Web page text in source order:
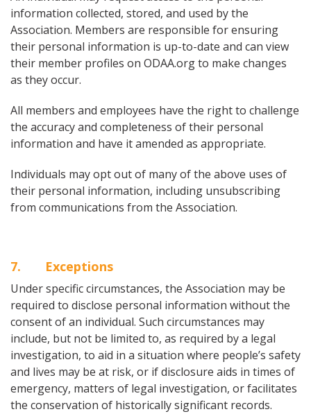
information collected, stored, and used by the
Association. Members are responsible for ensuring
their personal information is up-to-date and can view
their member profiles on ODAA.org to make changes
as they occur.
All members and employees have the right to challenge
the accuracy and completeness of their personal
information and have it amended as appropriate.
Individuals may opt out of many of the above uses of
their personal information, including unsubscribing
from communications from the Association.
7. Exceptions
Under specific circumstances, the Association may be
required to disclose personal information without the
consent of an individual. Such circumstances may
include, but not be limited to, as required by a legal
investigation, to aid in a situation where people’s safety
and lives may be at risk, or if disclosure aids in times of
emergency, matters of legal investigation, or facilitates
the conservation of historically significant records.